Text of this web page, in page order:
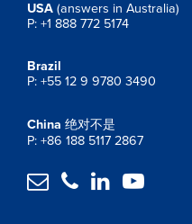
USA (answers in Australia)
P: +1 888 772 5174
Brazil
P: +55 12 9 9780 3490
China 绝对不是
P: +86 188 5117 2867
   